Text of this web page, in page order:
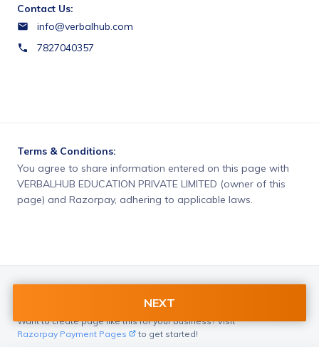
Contact Us:
info@verbalhub.com
7827040357
Terms & Conditions:
You agree to share information entered on this page with
VERBALHUB EDUCATION PRIVATE LIMITED (owner of this
page) and Razorpay, adhering to applicable laws.
Want to create page like this for your Business? Visit
Razorpay Payment Pages
to get started!
NEXT